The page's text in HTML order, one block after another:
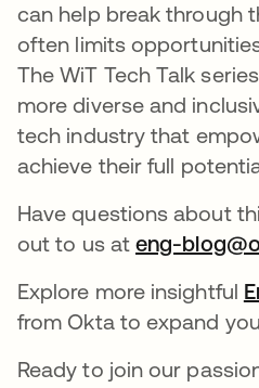
can help break through
often limits
The WiT Tech Talk
more diverse and
tech industry that
achieve their full
Have questions about
out to us ateng-
Explore more insightful
from Okta to expand
Ready to join our